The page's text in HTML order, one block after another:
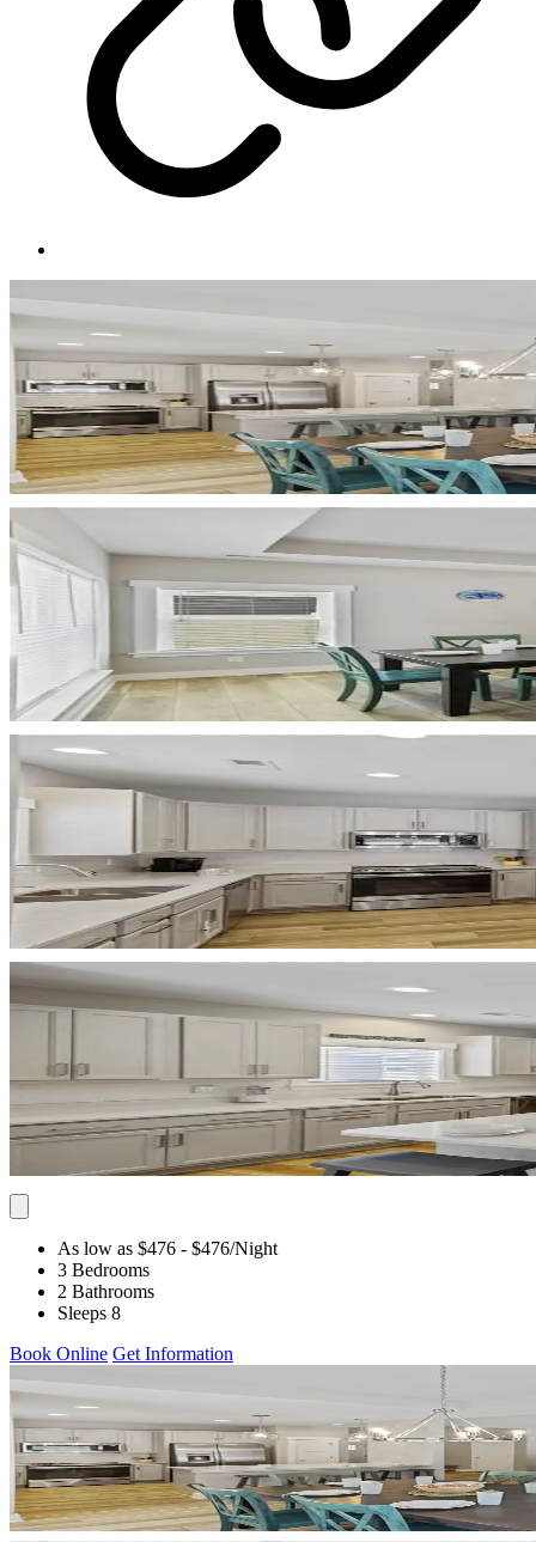
As low as $476 - $476/Night
3 Bedrooms
2 Bathrooms
Sleeps 8
Book Online Get Information